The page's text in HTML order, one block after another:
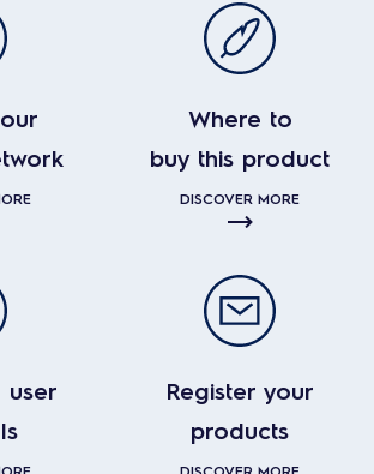
Where to
buy this product
DISCOVER MORE
user
Register your
products
DISCOVER MORE